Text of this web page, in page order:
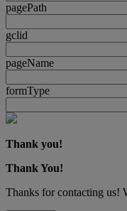
pagePath
gclid
pageName
formType
Thank you!
Thank You!
Thanks for contacting us!